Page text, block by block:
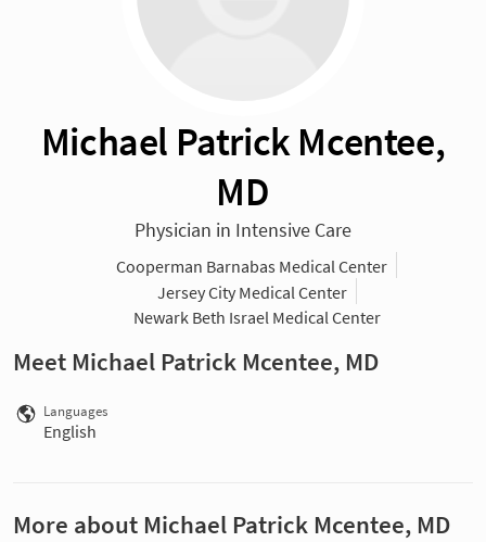
Michael Patrick Mcentee,
MD
Physician in Intensive Care
Cooperman Barnabas Medical Center
Jersey City Medical Center
Newark Beth Israel Medical Center
Meet Michael Patrick Mcentee, MD
Languages
English
More about Michael Patrick Mcentee, MD